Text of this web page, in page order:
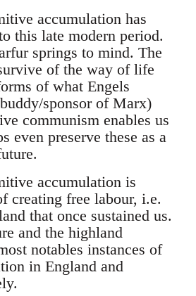
accumulation has
this late modern period.
springs to mind. The
of the way of life
of what Engels
sponsor of Marx)
communism enables us
even preserve these as a
accumulation is
creating free labour, i.e.
that once sustained us.
and the highland
notables instances of
in England and